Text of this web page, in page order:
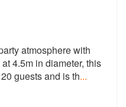
atmosphere with
4.5m in diameter, this
guests and is th...